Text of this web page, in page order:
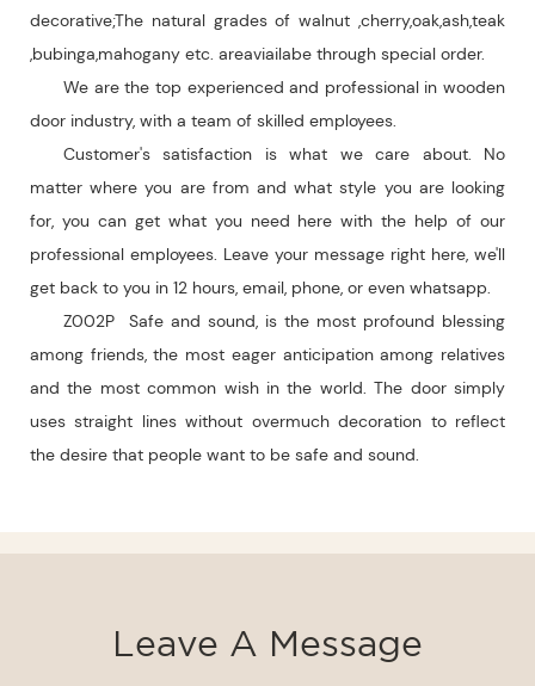
decorative;The natural grades of walnut ,cherry,oak,ash,teak
,bubinga,mahogany etc. areaviailabe through special order.
We are the top experienced and professional in wooden
door industry, with a team of skilled employees.
Customer's satisfaction is what we care about. No
matter where you are from and what style you are looking
for, you can get what you need here with the help of our
professional employees. Leave your message right here, we'll
get back to you in 12 hours, email, phone, or even whatsapp.
Z002P Safe and sound, is the most profound blessing
among friends, the most eager anticipation among relatives
and the most common wish in the world. The door simply
uses straight lines without overmuch decoration to reflect
the desire that people want to be safe and sound.
Leave A Message